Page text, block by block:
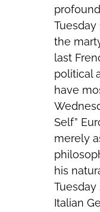
Tuesday
the
last
political
have
Self”
merely
his
Tuesday
Italian